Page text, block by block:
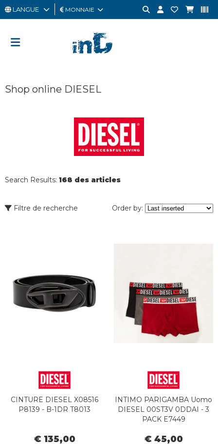
HOMME
CADEAU
LANGUE MONNAIE
Shop online DIESEL
Search Results: 168 des articles
Filtre de recherche Order by:
CINTURE DIESEL X08516
P8139 - B-1DR T8013
€ 135,00
INTIMO PARIGAMBA Uomo
DIESEL 00ST3V 0DDAI - 3
PACK E7449
€ 45,00